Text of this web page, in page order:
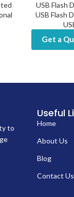
USB Flash
USB Flash
Get a
to
Useful
Home
About Us
Blog
Contact Us